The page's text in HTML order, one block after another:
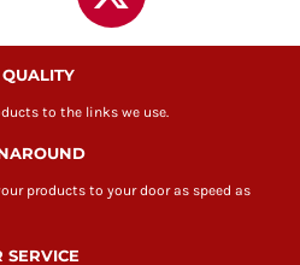
to the links we use.
products to your door as speed as
SERVICE